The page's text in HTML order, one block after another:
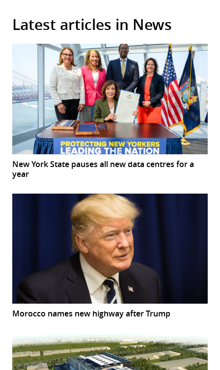
Latest articles in News
New York State pauses all new data centres for a
year
Morocco names new highway after Trump